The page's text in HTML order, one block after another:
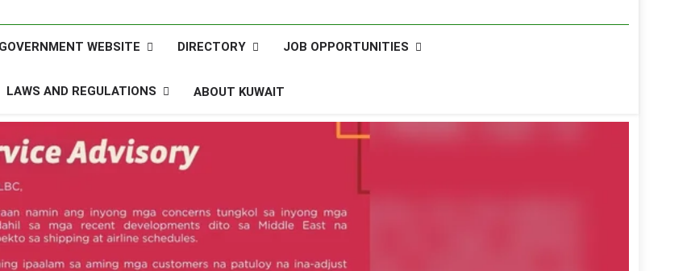
GOVERNMENT WEBSITE DIRECTORY JOB OPPORTUNITIES
LAWS AND REGULATIONS ABOUT KUWAIT